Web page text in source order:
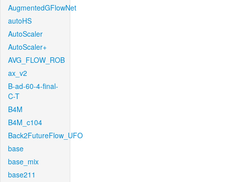
AugmentedGFlowNet
autoHS
AutoScaler
AutoScaler+
AVG_FLOW_ROB
ax_v2
B-ad-60-4-final-
C-T
B4M
B4M_c104
Back2FutureFlow_UFO
base
base_mix
base211